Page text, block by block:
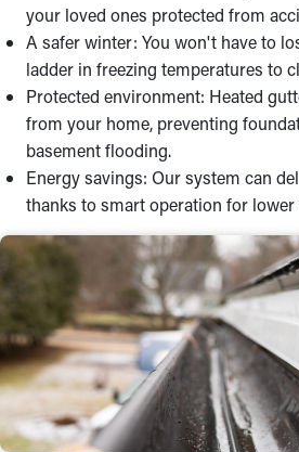
your loved ones protected from
A safer winter: You won't have to
ladder in freezing temperatures to
Protected environment: Heated
from your home, preventing
basement flooding.
Energy savings: Our system can
thanks to smart operation for